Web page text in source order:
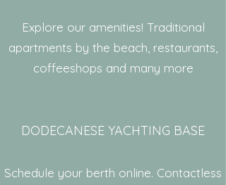
Explore our amenities! Traditional
apartments by the beach, restaurants,
coffeeshops and many more
Schedule your berth online. Contactless
DODECANESE YACHTING BASE